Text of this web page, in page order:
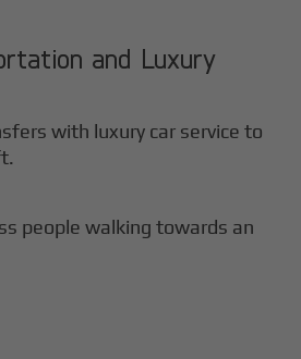
and Luxury
with luxury car service to